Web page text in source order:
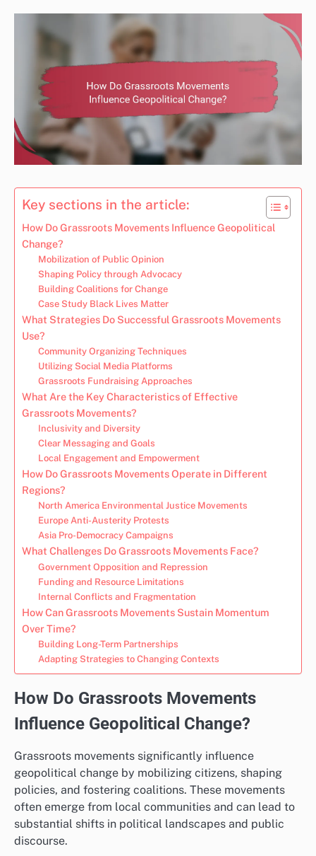
Key sections in the article:
How Do Grassroots Movements Influence Geopolitical
Change?
Mobilization of Public Opinion
Shaping Policy through Advocacy
Building Coalitions for Change
Case Study Black Lives Matter
What Strategies Do Successful Grassroots Movements
Use?
Community Organizing Techniques
Utilizing Social Media Platforms
Grassroots Fundraising Approaches
What Are the Key Characteristics of Effective
Grassroots Movements?
Inclusivity and Diversity
Clear Messaging and Goals
Local Engagement and Empowerment
How Do Grassroots Movements Operate in Different
Regions?
North America Environmental Justice Movements
Europe Anti-Austerity Protests
Asia Pro-Democracy Campaigns
What Challenges Do Grassroots Movements Face?
Government Opposition and Repression
Funding and Resource Limitations
Internal Conflicts and Fragmentation
How Can Grassroots Movements Sustain Momentum
Over Time?
Building Long-Term Partnerships
Adapting Strategies to Changing Contexts
How Do Grassroots Movements
Influence Geopolitical Change?
Grassroots movements significantly influence
geopolitical change by mobilizing citizens, shaping
policies, and fostering coalitions. These movements
often emerge from local communities and can lead to
substantial shifts in political landscapes and public
discourse.